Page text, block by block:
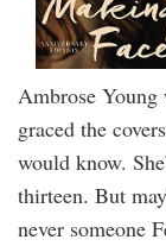
Ambrose
graced the
would know.
thirteen. But
never someone